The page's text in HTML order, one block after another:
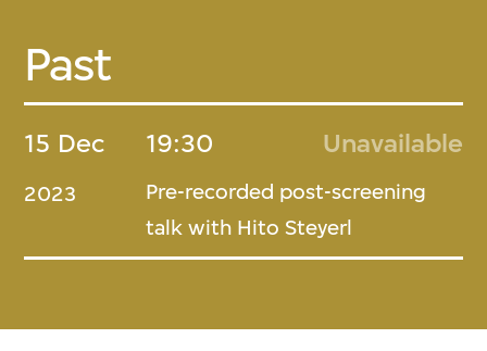
Past
15 Dec
2023
19:30 Unavailable
Pre-recorded post-screening
talk with Hito Steyerl